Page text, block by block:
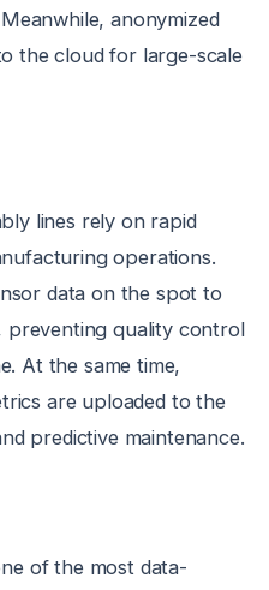
anonymized
the cloud for large-scale
lines rely on rapid
operations.
data on the spot to
preventing quality control
At the same time,
are uploaded to the
predictive maintenance.
of the most data-